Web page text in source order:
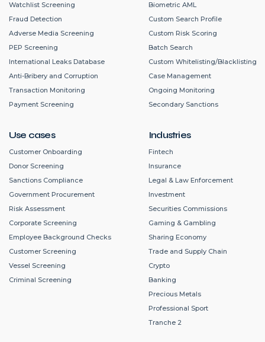
Watchlist Screening
Fraud Detection
Adverse Media Screening
PEP Screening
International Leaks Database
Anti-Bribery and Corruption
Transaction Monitoring
Payment Screening
Use cases
Customer Onboarding
Donor Screening
Sanctions Compliance
Government Procurement
Risk Assessment
Corporate Screening
Employee Background Checks
Customer Screening
Vessel Screening
Criminal Screening
Biometric AML
Custom Search Profile
Custom Risk Scoring
Batch Search
Custom Whitelisting/Blacklisting
Case Management
Ongoing Monitoring
Secondary Sanctions
Industries
Fintech
Insurance
Legal & Law Enforcement
Investment
Securities Commissions
Gaming & Gambling
Sharing Economy
Trade and Supply Chain
Crypto
Banking
Precious Metals
Professional Sport
Tranche 2